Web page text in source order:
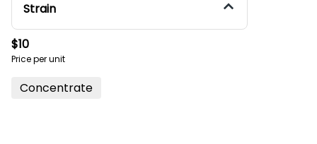
Strain
$10
Price per unit
Concentrate